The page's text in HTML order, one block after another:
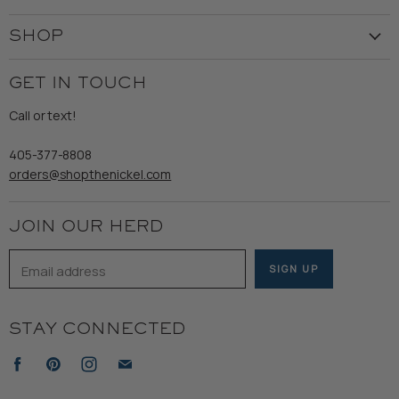
Customer Service
Shipping
Refund Policy
Returns & Exchanges
SHOP
Wooden Nickel Wear
Sale
GET IN TOUCH
Call or text!
405-377-8808
orders@shopthenickel.com
JOIN OUR HERD
Email address SIGN UP
STAY CONNECTED
Find
Find
Find